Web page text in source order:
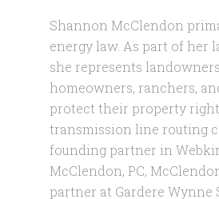
Shannon McClendon
energy law. As part of her
she represents
homeowners, ranchers,
protect their property
transmission line routing
founding partner in
McClendon, PC,
partner at Gardere Wynne